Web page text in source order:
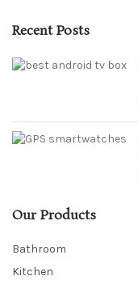
Recent Posts
Our Products
Bathroom
Kitchen